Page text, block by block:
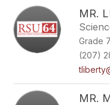
MR.
Grade
(207)
MR.